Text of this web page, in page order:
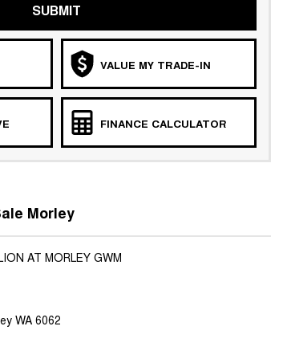
SUBMIT
VALUE MY TRADE-IN
FINANCE CALCULATOR
Morley
AT MORLEY GWM
WA 6062